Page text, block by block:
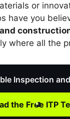
or
have you
where all the
Inspection
the Free ITP